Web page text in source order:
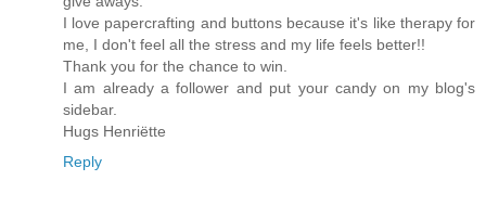
I love papercrafting and buttons because it's like therapy for
me, I don't feel all the stress and my life feels better!!
Thank you for the chance to win.
I am already a follower and put your candy on my blog's
sidebar.
Hugs Henriëtte
Reply